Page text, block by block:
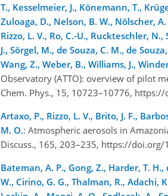
T., Kesselmeier, J., Könemann, T.,
Zuloaga, D., Nelson, B. W., Nölscher,
Rizzo, L. V., Ro, C.-U., Ruckteschler,
J., Sörgel, M., de Souza, C. M., de
Wang, Z., Weber, B., Williams, J.,
Observatory (ATTO): overview of pilot
Chem. Phys., 15, 10723–10776,
Artaxo, P., Rizzo, L. V., Brito, J. F.,
M. O.: Atmospheric aerosols in
Discuss., 165, 203–235, https://
Bateman, A. P., Gong, Z., Harder, T. H.,
W., Cirino, G. G., Thalman, R., Adachi,